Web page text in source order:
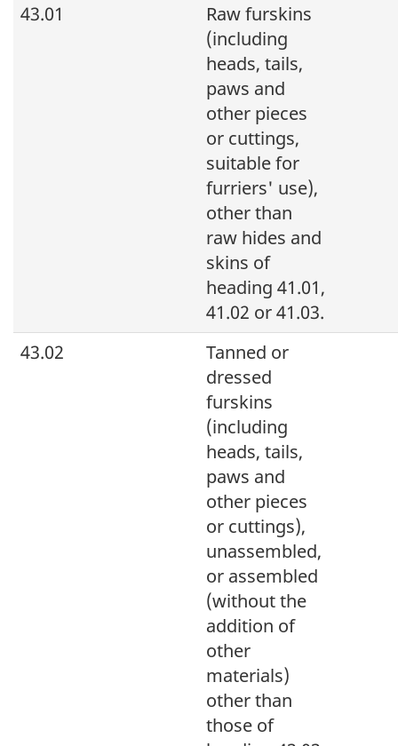
43.01
Raw furskins
(including
heads, tails,
paws and
other pieces
or cuttings,
suitable for
furriers' use),
other than
raw hides and
skins of
heading 41.01,
41.02 or 41.03.
43.02
Tanned or
dressed
furskins
(including
heads, tails,
paws and
other pieces
or cuttings),
unassembled,
or assembled
(without the
addition of
other
materials)
other than
those of